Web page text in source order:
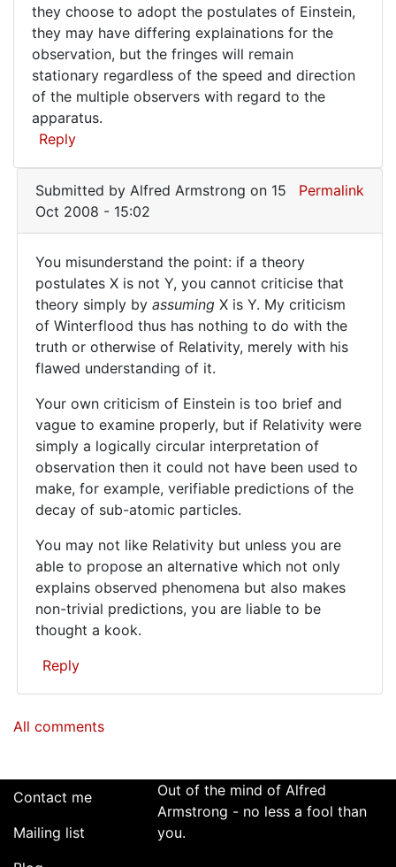
they choose to adopt the postulates of Einstein,
they may have differing explainations for the
observation, but the fringes will remain
stationary regardless of the speed and direction
of the multiple observers with regard to the
apparatus.
Reply
Submitted by Alfred Armstrong on 15
Oct 2008 - 15:02
Permalink
You
misunderstand
the
point:
You misunderstand the point: if a theory
postulates X is not Y, you cannot criticise that
theory simply byassuming X is Y. My criticism
of Winterflood thus has nothing to do with the
truth or otherwise of Relativity, merely with his
flawed understanding of it.
Your own criticism of Einstein is too brief and
vague to examine properly, but if Relativity were
simply a logically circular interpretation of
observation then it could not have been used to
make, for example, verifiable predictions of the
decay of sub-atomic particles.
You may not like Relativity but unless you are
able to propose an alternative which not only
explains observed phenomena but also makes
non-trivial predictions, you are liable to be
thought a kook.
Reply
reply
better
worse,
All comments
Contact me
Mailing list
Out of the mind of Alfred
Armstrong - no less a fool than
you.